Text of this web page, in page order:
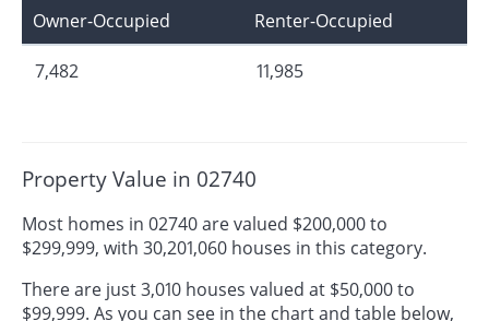
Owner-Occupied
Renter-Occupied
7,482 11,985
Property Value in 02740
Most homes in 02740 are valued $200,000 to
$299,999, with 30,201,060 houses in this category.
There are just 3,010 houses valued at $50,000 to
$99,999. As you can see in the chart and table below,